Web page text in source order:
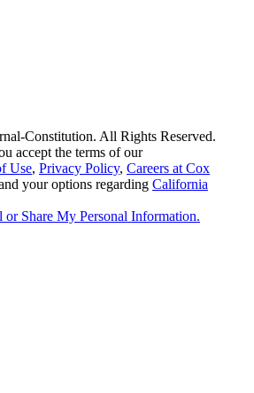
Constitution. All Rights Reserved.
accept the terms of our
Use, Privacy Policy, Careers at Cox
your options regarding California
Share My Personal Information.